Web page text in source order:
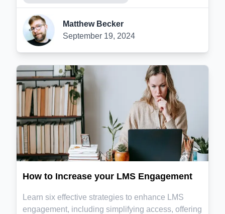
Matthew Becker
September 19, 2024
How to Increase your LMS Engagement
Learn six effective strategies to enhance LMS
engagement, including simplifying access, offering